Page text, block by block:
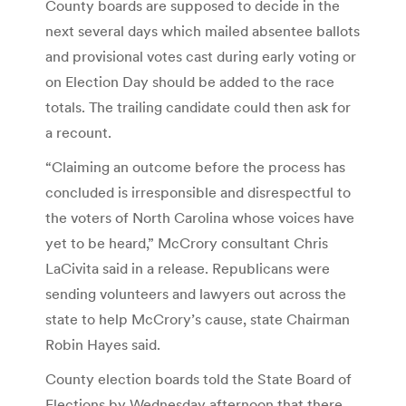
County boards are supposed to decide in the
next several days which mailed absentee ballots
and provisional votes cast during early voting or
on Election Day should be added to the race
totals. The trailing candidate could then ask for
a recount.
“Claiming an outcome before the process has
concluded is irresponsible and disrespectful to
the voters of North Carolina whose voices have
yet to be heard,” McCrory consultant Chris
LaCivita said in a release. Republicans were
sending volunteers and lawyers out across the
state to help McCrory’s cause, state Chairman
Robin Hayes said.
County election boards told the State Board of